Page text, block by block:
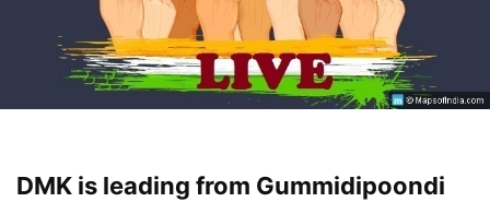
DMK is leading from Gummidipoondi